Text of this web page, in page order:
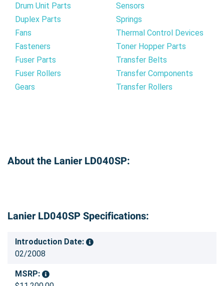
Drum Unit Parts
Duplex Parts
Fans
Fasteners
Fuser Parts
Fuser Rollers
Gears
Sensors
Springs
Thermal Control Devices
Toner Hopper Parts
Transfer Belts
Transfer Components
Transfer Rollers
About the Lanier LD040SP:
Lanier LD040SP Specifications:
Introduction Date:
02/2008
MSRP: